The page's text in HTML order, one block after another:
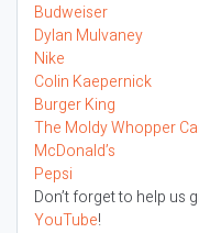
Budweiser
Dylan Mulvaney
Nike
Colin Kaepernick
Burger King
The Moldy Whopper
McDonald’s
Pepsi
Don’t forget to help us
YouTube!